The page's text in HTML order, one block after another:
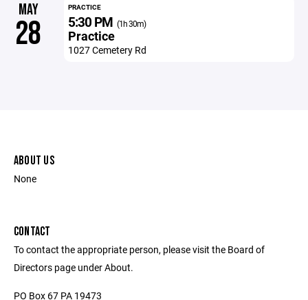
MAY
28
PRACTICE
5:30 PM (1h 30m)
Practice
1027 Cemetery Rd
ABOUT US
None
CONTACT
To contact the appropriate person, please visit the Board of
Directors page under About.
PO Box 67 PA 19473